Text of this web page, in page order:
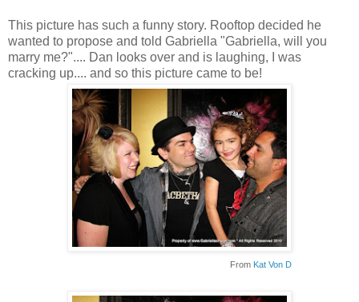
This picture has such a funny story. Rooftop decided he
wanted to propose and told Gabriella "Gabriella, will you
marry me?".... Dan looks over and is laughing, I was
cracking up.... and so this picture came to be!
From Kat Von D